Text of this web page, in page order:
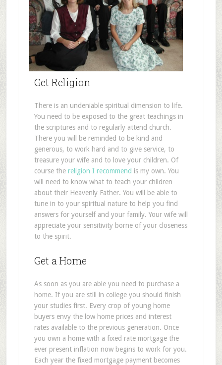
Get Religion
There is an undeniable spiritual dimension to life.
You need to be exposed to the great teachings in
the scriptures and to regularly attend church.
There you will be reminded to be kind and
generous, to work hard and to give service, to
treasure your wife and to love your children. Of
course the religion I recommend is my own. You
will need to know what to teach your children
about their Heavenly Father. You will be able to
tune in to your spiritual nature to help you find
answers for yourself and your family. Your wife will
appreciate your sensitivity borne of your closeness
to the spirit.
Get a Home
As soon as you are able you need to purchase a
home. If you are still in college you should finish
your studies first. Every crop of young home
buyers envy the low home prices and interest
rates available to the previous generation. Once
you own a home with a fixed rate mortgage the
ever present inflation now begins to work for you.
Each year the fixed mortgage payment becomes